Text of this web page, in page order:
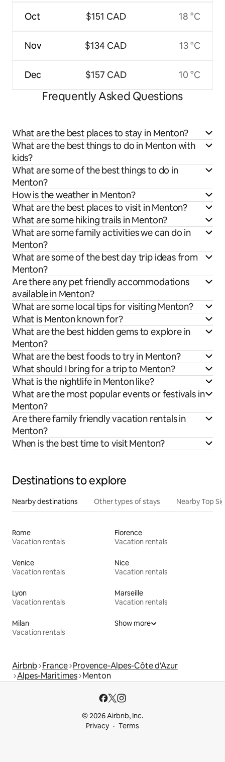
Oct
Nov
Dec
$151 CAD
$134 CAD
$157 CAD
18 °C
13 °C
10 °C
Frequently Asked Questions
What are the best places to stay in Menton?
What are the best things to do in Menton with
kids?
What are some of the best things to do in
Menton?
How is the weather in Menton?
What are the best places to visit in Menton?
What are some hiking trails in Menton?
What are some family activities we can do in
Menton?
What are some of the best day trip ideas from
Menton?
Are there any pet friendly accommodations
available in Menton?
What are some local tips for visiting Menton?
What is Menton known for?
What are the best hidden gems to explore in
Menton?
What are the best foods to try in Menton?
What should I bring for a trip to Menton?
What is the nightlife in Menton like?
What are the most popular events or festivals in
Menton?
Are there family friendly vacation rentals in
Menton?
When is the best time to visit Menton?
Destinations to explore
Nearby destinations Other types of stays Nearby Top
Rome
Vacation rentals
Florence
Vacation rentals
Venice
Vacation rentals
Nice
Vacation rentals
Lyon
Vacation rentals
Marseille
Vacation rentals
Milan
Vacation rentals
Show more
Airbnb France Provence-Alpes-Côte d'Azur
Alpes-Maritimes Menton
© 2026 Airbnb, Inc.
Privacy
Terms